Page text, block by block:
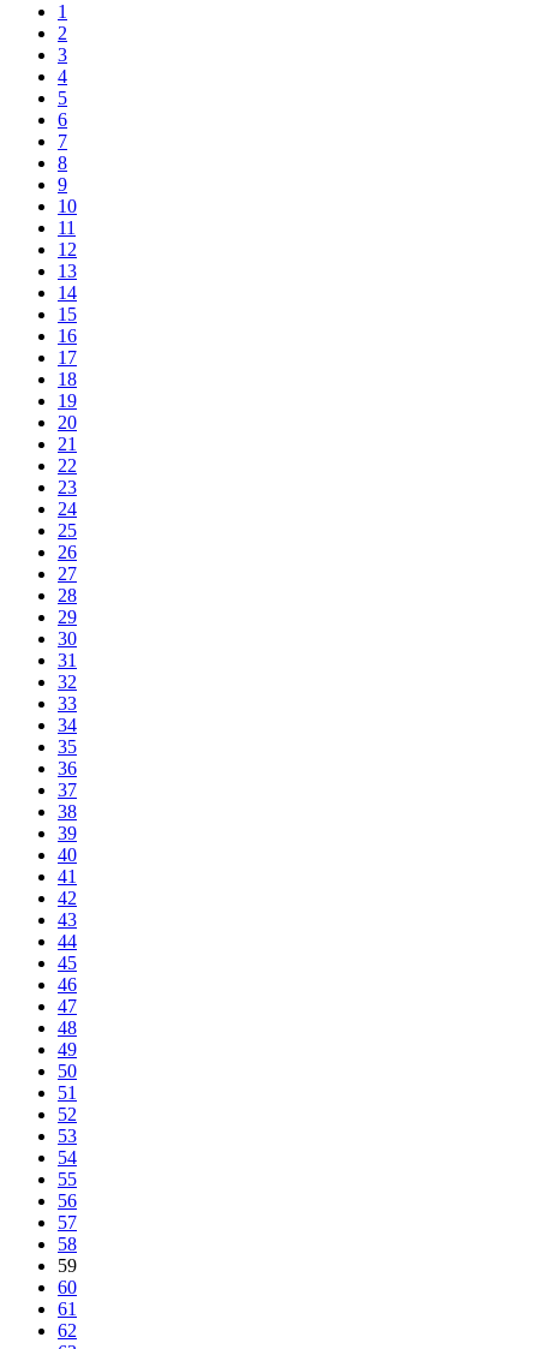
1
2
3
4
5
6
7
8
9
10
11
12
13
14
15
16
17
18
19
20
21
22
23
24
25
26
27
28
29
30
31
32
33
34
35
36
37
38
39
40
41
42
43
44
45
46
47
48
49
50
51
52
53
54
55
56
57
58
59
60
61
62